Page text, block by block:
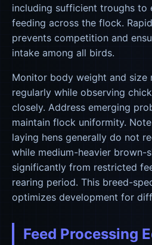
including sufficient troughs to
feeding across the flock.
prevents competition and
intake among all birds.
Monitor body weight and size
regularly while observing
closely. Address emerging
maintain flock uniformity.
laying hens generally do not
while medium-heavier brown-
significantly from restricted
rearing period. This breed-
optimizes development for
Feed Processing